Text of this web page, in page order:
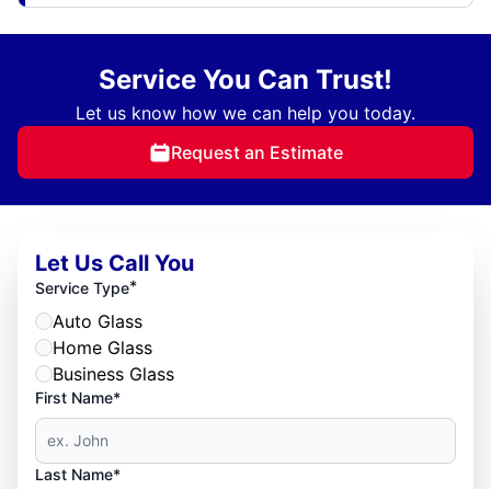
Service You Can Trust!
Let us know how we can help you today.
Request an Estimate
Let Us Call You
Service Type*
Auto Glass
Home Glass
Business Glass
First Name*
Last Name*